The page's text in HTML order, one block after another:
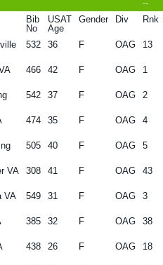
--
Bib
No
USAT
Age
Gender Div Rnk
532 36 F OAG 13
466 42 F OAG 1
542 37 F OAG 2
474 35 F OAG 4
505 40 F OAG 5
VA 308 41 F OAG 43
VA 549 31 F OAG 3
385 32 F OAG 38
438 26 F OAG 18